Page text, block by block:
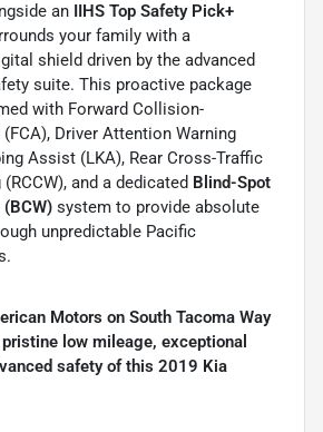
an IIHS Top Safety Pick+
your family with a
shield driven by the advanced
suite. This proactive package
with Forward Collision-
Driver Attention Warning
Assist (LKA), Rear Cross-Traffic
and a dedicated Blind-Spot
system to provide absolute
unpredictable Pacific
Motors on South Tacoma Way
low mileage, exceptional
safety of this 2019 Kia